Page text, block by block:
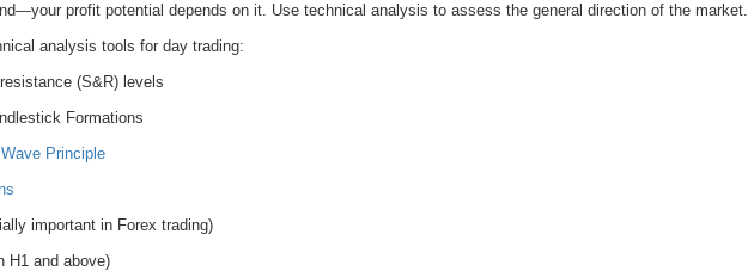
profit potential depends on it. Use technical analysis to assess the general direction of the market.
analysis tools for day trading:
(S&R) levels
Formations
Principle
important in Forex trading)
H1 and above)